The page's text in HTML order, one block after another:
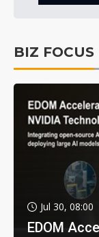
BIZ FOCUS
Jul 30, 08:00
EDOM